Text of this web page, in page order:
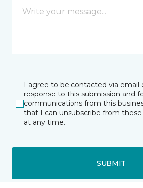
I agree to be contacted via email
response to this submission and
communications from this
that I can unsubscribe from
at any time.
SUBMIT